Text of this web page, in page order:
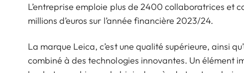
L’entreprise emploie plus de 2400 collaboratrices et
millions d’euros sur l’année financière 2023/24.
La marque Leica, c’est une qualité supérieure, ainsi
combiné à des technologies innovantes. Un élément